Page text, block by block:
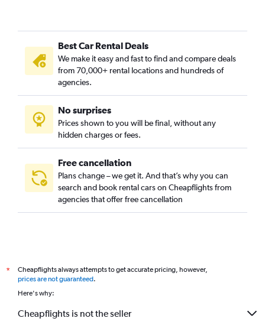
Best Car Rental Deals
We make it easy and fast to find and compare deals
from 70,000+ rental locations and hundreds of
agencies.
No surprises
Prices shown to you will be final, without any
hidden charges or fees.
Free cancellation
Plans change – we get it. And that’s why you can
search and book rental cars on Cheapflights from
agencies that offer free cancellation
*
Cheapflights always attempts to get accurate pricing, however,
prices are not guaranteed.
Here's why:
Cheapflights is not the seller